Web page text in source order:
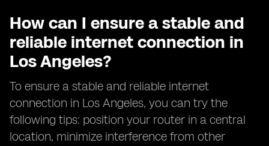
How can I ensure a stable and
reliable internet connection in
Los Angeles?
To ensure a stable and reliable internet
connection in Los Angeles, you can try the
following tips: position your router in a central
location, minimize interference from other